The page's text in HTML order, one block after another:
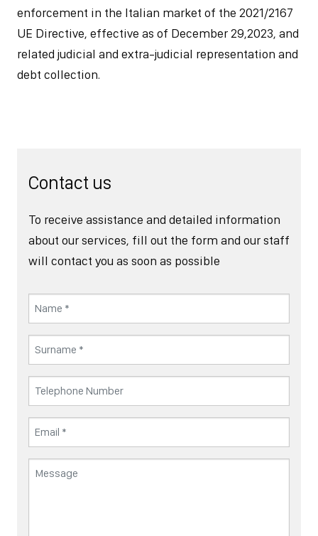
enforcement in the Italian market of the 2021/2167
UE Directive, effective as of December 29,2023, and
related judicial and extra-judicial representation and
debt collection.
Contact us
To receive assistance and detailed information
about our services, fill out the form and our staff
will contact you as soon as possible